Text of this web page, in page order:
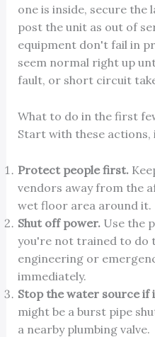
one is inside, secure the
post the unit as out of
equipment don't fail in
seem normal right up
fault, or short circuit
What to do in the first
Start with these actions,
Protect people first.
vendors away from the
wet floor area around it.
Shut off power.Use the
you're not trained to do
engineering or
immediately.
Stop the water source if
might be a burst pipe
a nearby plumbing valve.